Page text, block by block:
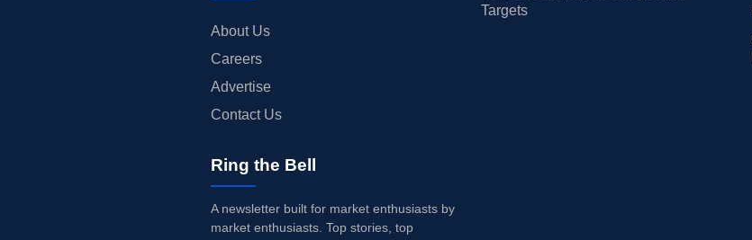
About Us
Careers
Advertise
Contact Us
Targets
Ring the Bell
A newsletter built for market enthusiasts by
market enthusiasts. Top stories, top